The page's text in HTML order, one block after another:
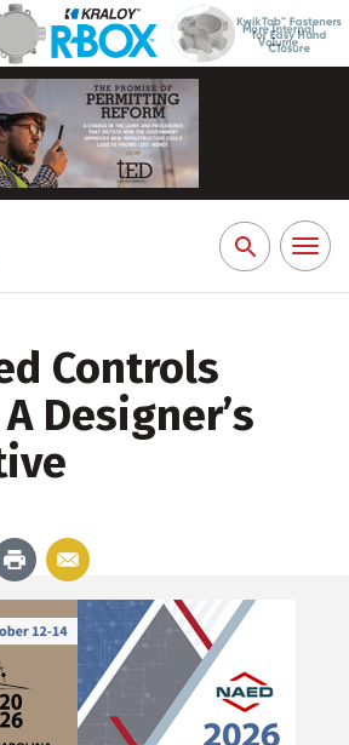
Search
for:
Toggle
Controls
Designer’s